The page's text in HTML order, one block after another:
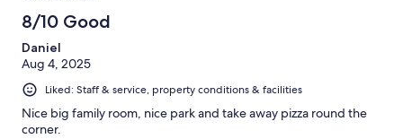
8/10 Good
Daniel
Aug 4, 2025
Liked: Staff & service, property conditions & facilities
Nice big family room, nice park and take away pizza round the
corner.